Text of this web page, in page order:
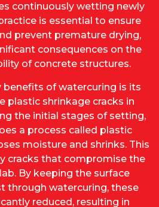
continuously wetting newly
is essential to ensure
prevent premature drying,
consequences on the
of concrete structures.
benefits of watercuring is its
plastic shrinkage cracks in
the initial stages of setting,
a process called plastic
moisture and shrinks. This
cracks that compromise the
By keeping the surface
through watercuring, these
reduced, resulting in